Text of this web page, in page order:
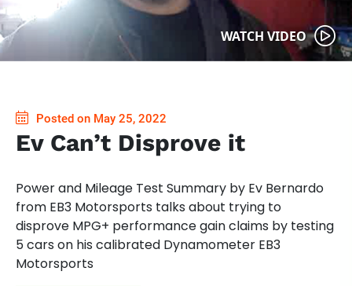
WATCH VIDEO
Posted on May 25, 2022
Ev Can’t Disprove it
Power and Mileage Test Summary by Ev Bernardo
from EB3 Motorsports talks about trying to
disprove MPG+ performance gain claims by testing
5 cars on his calibrated Dynamometer EB3
Motorsports